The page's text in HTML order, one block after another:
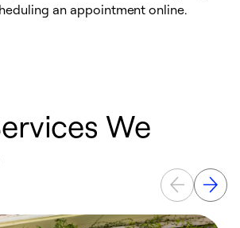
an appointment online.
We